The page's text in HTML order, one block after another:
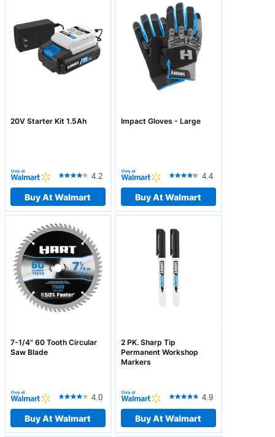
20V Starter Kit 1.5Ah
4.2
Buy At Walmart
Impact Gloves - Large
4.4
Buy At Walmart
7-1/4" 60 Tooth Circular
Saw Blade
4.0
Buy At Walmart
2 PK. Sharp Tip
Permanent Workshop
Markers
4.9
Buy At Walmart